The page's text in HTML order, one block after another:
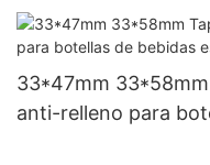
glass bottle
33*47mm
anti-relleno para